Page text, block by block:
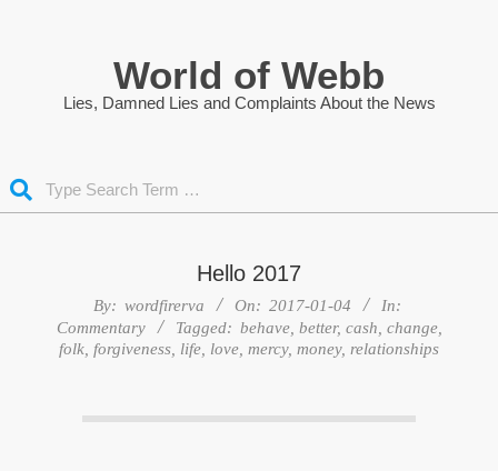
World of Webb
Lies, Damned Lies and Complaints About the News
Hello 2017
By: wordfirerva On: 2017-01-04
In:
Commentary
Tagged: behave, better, cash change,
folk forgiveness life love mercy, money, relationships